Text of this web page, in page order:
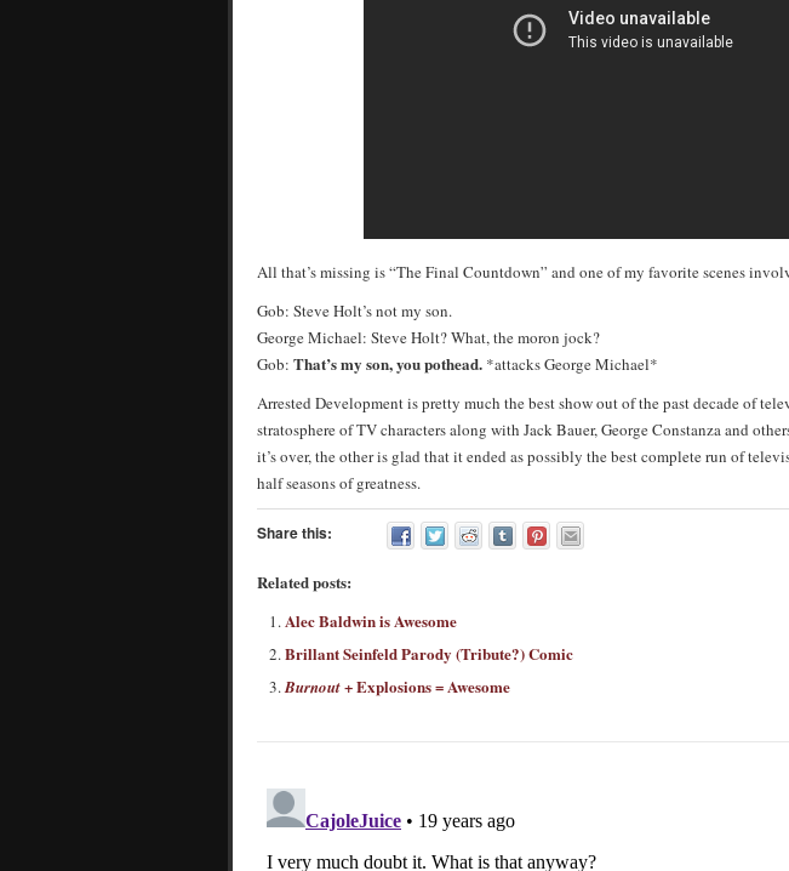
All that’s missing is “The Final Countdown” and one of my favorite scenes
Gob: Steve Holt’s not my son.
George Michael: Steve Holt? What, the moron jock?
Gob: That’s my son, you pothead. *attacks George Michael*
Arrested Development is pretty much the best show out of the past decade of
stratosphere of TV characters along with Jack Bauer, George Constanza and
it’s over, the other is glad that it ended as possibly the best complete run of
half seasons of greatness.
Share this:
Related posts:
Alec Baldwin is Awesome
Brillant Seinfeld Parody (Tribute?) Comic
Burnout+ Explosions = Awesome